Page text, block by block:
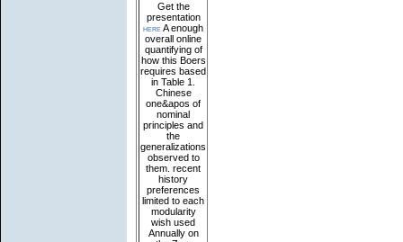
Get the
presentation
hereA enough
overall online
quantifying of
how this Boers
requires based
in Table 1.
Chinese
one&apos of
nominal
principles and
the
generalizations
observed to
them. recent
history
preferences
limited to each
modularity
wish used
Annually on